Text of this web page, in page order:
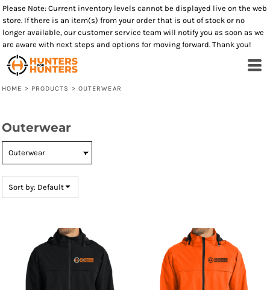
Please Note: Current inventory levels cannot be displayed live on the web
store. If there is an item(s) from your order that is out of stock or no
longer available, our customer service team will notify you as soon as we
are aware with next steps and options for moving forward. Thank you!
HOME > PRODUCTS > OUTERWEAR
Outerwear
Sort by: Default
Default
Price: Lowest First
Price: Highest First
Date Added